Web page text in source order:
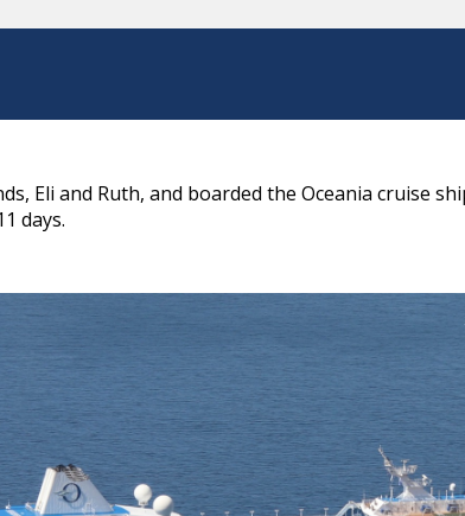
Eli and Ruth, and boarded the Oceania cruise
days.